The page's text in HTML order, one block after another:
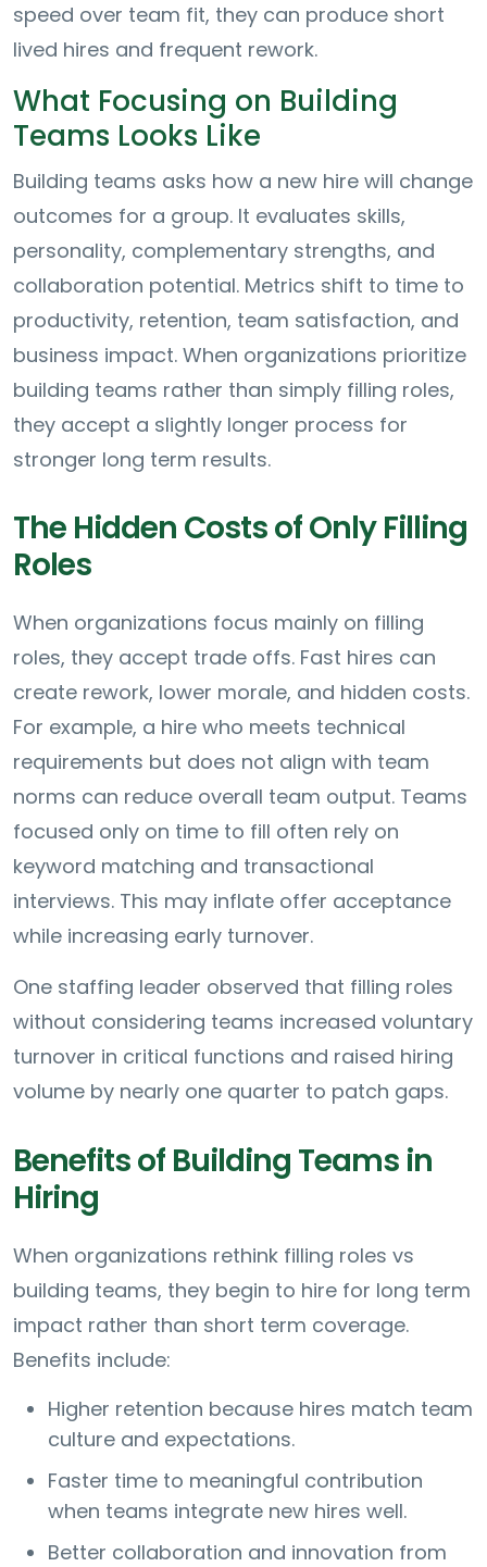
speed over team fit, they can produce short
lived hires and frequent rework.
What Focusing on Building
Teams Looks Like
Building teams asks how a new hire will change
outcomes for a group. It evaluates skills,
personality, complementary strengths, and
collaboration potential. Metrics shift to time to
productivity, retention, team satisfaction, and
business impact. When organizations prioritize
building teams rather than simply filling roles,
they accept a slightly longer process for
stronger long term results.
The Hidden Costs of Only Filling
Roles
When organizations focus mainly on filling
roles, they accept trade offs. Fast hires can
create rework, lower morale, and hidden costs.
For example, a hire who meets technical
requirements but does not align with team
norms can reduce overall team output. Teams
focused only on time to fill often rely on
keyword matching and transactional
interviews. This may inflate offer acceptance
while increasing early turnover.
One staffing leader observed that filling roles
without considering teams increased voluntary
turnover in critical functions and raised hiring
volume by nearly one quarter to patch gaps.
Benefits of Building Teams in
Hiring
When organizations rethink filling roles vs
building teams, they begin to hire for long term
impact rather than short term coverage.
Benefits include:
Higher retention because hires match team
culture and expectations.
Faster time to meaningful contribution
when teams integrate new hires well.
Better collaboration and innovation from